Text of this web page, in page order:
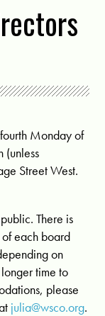
Monday of
(unless
Street West.
There is
each board
on
time to
please
julia@wsco.org.